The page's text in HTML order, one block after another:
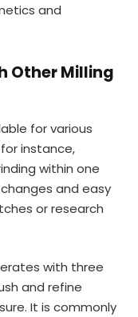
and
Other Milling
for various
instance,
within one
and easy
or research
with three
and refine
It is commonly